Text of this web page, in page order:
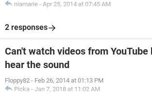
niamarie - Apr 25, 2014 at 07:45 AM
2 responses
Can't watch videos from
hear the sound
Floppy82 - Feb 26, 2014 at 01:13 PM
Picka - Jan 7, 2018 at 11:02 AM